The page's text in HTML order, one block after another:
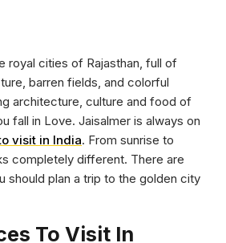
royal cities of Rajasthan, full of
barren fields, and colorful
architecture, culture and food of
fall in Love. Jaisalmer is always on
visit in India. From sunrise to
completely different. There are
should plan a trip to the golden city
To Visit In